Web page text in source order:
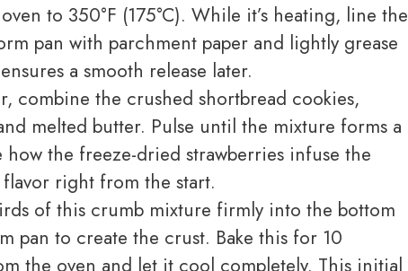
to 350°F (175°C). While it’s heating, line the
pan with parchment paper and lightly grease
a smooth release later.
combine the crushed shortbread cookies,
melted butter. Pulse until the mixture forms a
the freeze-dried strawberries infuse the
right from the start.
of this crumb mixture firmly into the bottom
pan to create the crust. Bake this for 10
the oven and let it cool completely. This initial